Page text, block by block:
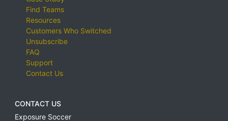
Find Teams
Resources
Customers Who Switched
Unsubscribe
FAQ
Support
Contact Us
CONTACT US
Exposure Soccer